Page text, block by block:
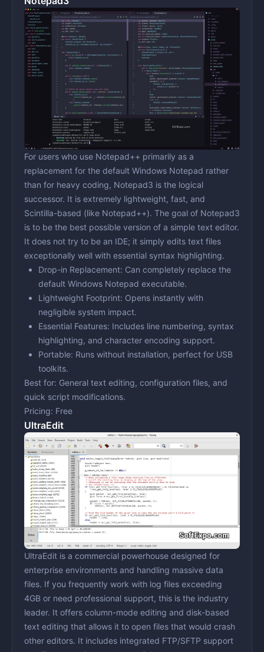
For users who use Notepad++ primarily as a
replacement for the default Windows Notepad rather
than for heavy coding, Notepad3 is the logical
successor. It is extremely lightweight, fast, and
Scintilla-based (like Notepad++). The goal of Notepad3
is to be the best possible version of a simple text editor.
It does not try to be an IDE; it simply edits text files
exceptionally well with essential syntax highlighting.
Drop-in Replacement: Can completely replace the
default Windows Notepad executable.
Lightweight Footprint: Opens instantly with
negligible system impact.
Essential Features: Includes line numbering, syntax
highlighting, and character encoding support.
Portable: Runs without installation, perfect for USB
toolkits.
Best for: General text editing, configuration files, and
quick script modifications.
Pricing: Free
UltraEdit
UltraEdit is a commercial powerhouse designed for
enterprise environments and handling massive data
files. If you frequently work with log files exceeding
4GB or need professional support, this is the industry
leader. It offers column-mode editing and disk-based
text editing that allows it to open files that would crash
other editors. It includes integrated FTP/SFTP support